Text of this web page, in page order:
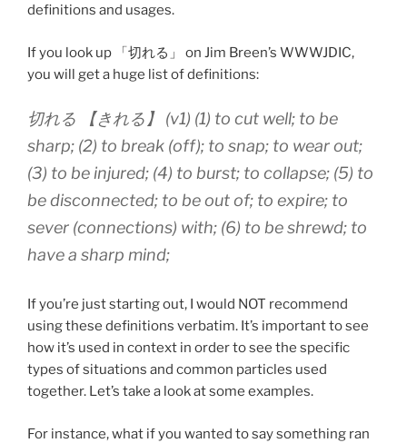
definitions and usages.
If you look up 「切れる」 on Jim Breen’s WWWJDIC,
you will get a huge list of definitions:
切れる 【きれる】 (v1) (1) to cut well; to be
sharp; (2) to break (off); to snap; to wear out;
(3) to be injured; (4) to burst; to collapse; (5) to
be disconnected; to be out of; to expire; to
sever (connections) with; (6) to be shrewd; to
have a sharp mind;
If you’re just starting out, I would NOT recommend
using these definitions verbatim. It’s important to see
how it’s used in context in order to see the specific
types of situations and common particles used
together. Let’s take a look at some examples.
For instance, what if you wanted to say something ran